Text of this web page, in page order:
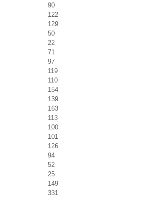
90
122
129
50
22
71
97
119
110
154
139
163
113
100
101
126
94
52
25
149
331